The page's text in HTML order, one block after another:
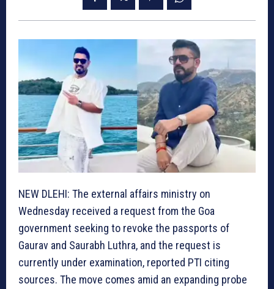
NEW DLEHI: The external affairs ministry on
Wednesday received a request from the Goa
government seeking to revoke the passports of
Gaurav and Saurabh Luthra, and the request is
currently under examination, reported PTI citing
sources. The move comes amid an expanding probe